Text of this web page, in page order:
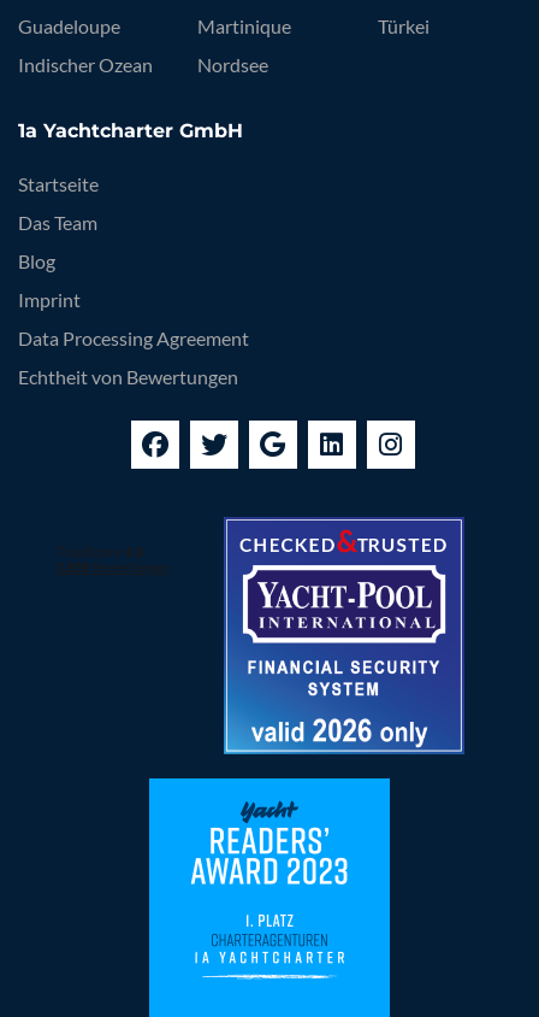
Guadeloupe
Indischer Ozean
Martinique
Nordsee
Türkei
1a Yachtcharter GmbH
Startseite
Das Team
Blog
Imprint
Data Processing Agreement
Echtheit von Bewertungen